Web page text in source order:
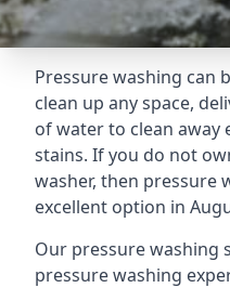
Pressure washing can
clean up any space,
of water to clean away
stains. If you do not
washer, then pressure
excellent option in
Our pressure washing
pressure washing